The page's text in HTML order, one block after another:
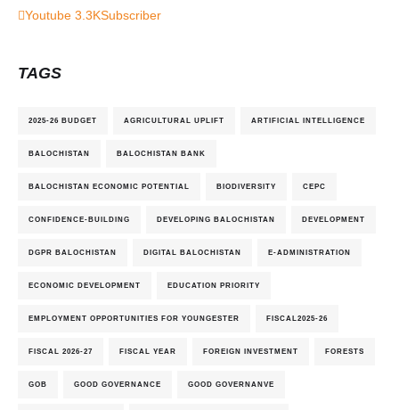
Youtube 3.3KSubscriber
TAGS
2025-26 BUDGET AGRICULTURAL UPLIFT ARTIFICIAL INTELLIGENCE
BALOCHISTAN BALOCHISTAN BANK
BALOCHISTAN ECONOMIC POTENTIAL BIODIVERSITY CEPC
CONFIDENCE-BUILDING DEVELOPING BALOCHISTAN DEVELOPMENT
DGPR BALOCHISTAN DIGITAL BALOCHISTAN E-ADMINISTRATION
ECONOMIC DEVELOPMENT EDUCATION PRIORITY
EMPLOYMENT OPPORTUNITIES FOR YOUNGESTER FISCAL2025-26
FISCAL 2026-27 FISCAL YEAR FOREIGN INVESTMENT FORESTS
GOB GOOD GOVERNANCE GOOD GOVERNANVE